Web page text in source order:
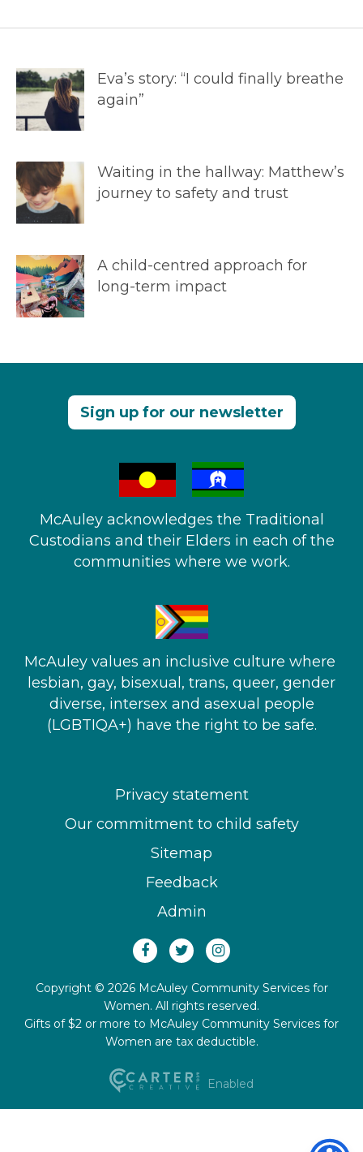
Eva’s story: “I could finally breathe
again”
Waiting in the hallway: Matthew’s
journey to safety and trust
A child-centred approach for
long-term impact
Sign up for our newsletter
McAuley acknowledges the Traditional
Custodians and their Elders in each of the
communities where we work.
McAuley values an inclusive culture where ​
lesbian, gay, bisexual, trans, queer, gender
diverse, intersex and asexual people​
(LGBTIQA+) have the right to be safe.
Privacy statement
Our commitment to child safety
Sitemap
Feedback
Admin
Copyright © 2026 McAuley Community Services for
Women. All rights reserved.
Gifts of $2 or more to McAuley Community Services for
Women are tax deductible.
Enabled